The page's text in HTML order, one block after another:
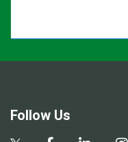
Follow Us